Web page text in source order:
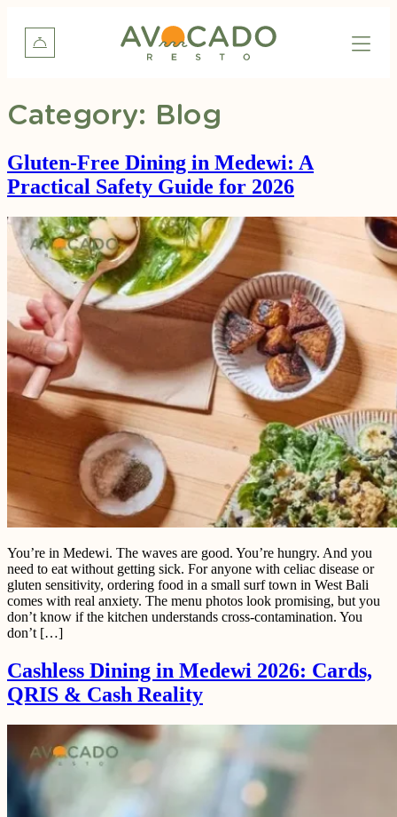
Category: Blog
Gluten-Free Dining in Medewi: A
Practical Safety Guide for 2026
You’re in Medewi. The waves are good. You’re hungry. And you
need to eat without getting sick. For anyone with celiac disease or
gluten sensitivity, ordering food in a small surf town in West Bali
comes with real anxiety. The menu photos look promising, but you
don’t know if the kitchen understands cross-contamination. You
don’t […]
Cashless Dining in Medewi 2026: Cards,
QRIS & Cash Reality